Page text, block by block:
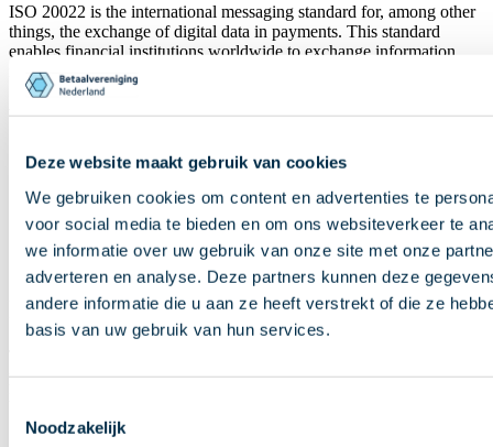
Deze website maakt gebruik van cookies
We gebruiken cookies om content en advertenties te
voor social media te bieden en om ons websiteverkeer te
we informatie over uw gebruik van onze site met onze
adverteren en analyse. Deze partners kunnen deze
andere informatie die u aan ze heeft verstrekt of die ze
basis van uw gebruik van hun services.
Noodzakelijk
ISO 20022 is the international messaging standard for, among other
things, the exchange of digital data in payments. This standard
enables financial institutions worldwide to exchange information
more efficiently and securely.
Why is ISO 20022 important?
Uniformity:financial institutions worldwide use the same
Efficiency: less manual processing and less chance of errors.
Rich data:messages contain more information, e.g. for fraud
prevention.
easily scalable for new services and products.
ISO 20022 in the Netherlands
parties in implementing and using ISO 20022. The standard is used
Account-to-account payments